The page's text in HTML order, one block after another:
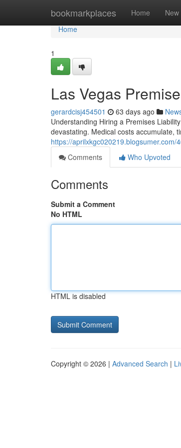
bookmarkplaces Home New
Home
Home
1
Las Vegas
gerardcisj454501 63 days ago
Understanding Hiring a Premises
devastating. Medical costs accumulate,
https://
Comments
Who Upvoted
Comments
Submit a Comment
No HTML
HTML is disabled
Copyright © 2026 | Advanced Search |